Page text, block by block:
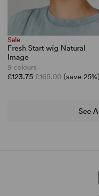
Sale
Fresh Start wig Natural
Image
9 colours
£123.75 £165.00 (save 25%)
See